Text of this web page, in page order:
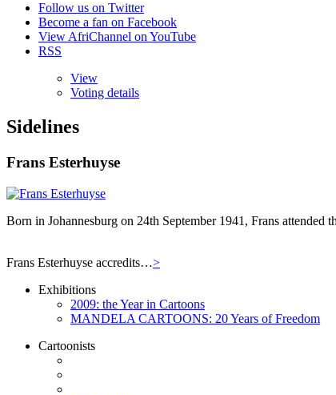
Follow us on Twitter
Become a fan on Facebook
View AfriChannel on YouTube
RSS
View
Voting details
Sidelines
Frans Esterhuyse
Born in Johannesburg on 24th September 1941, Frans
Frans Esterhuyse accredits…>
Exhibitions
2009: the Year in Cartoons
MANDELA CARTOONS: 20 Years of Freedom
Cartoonists